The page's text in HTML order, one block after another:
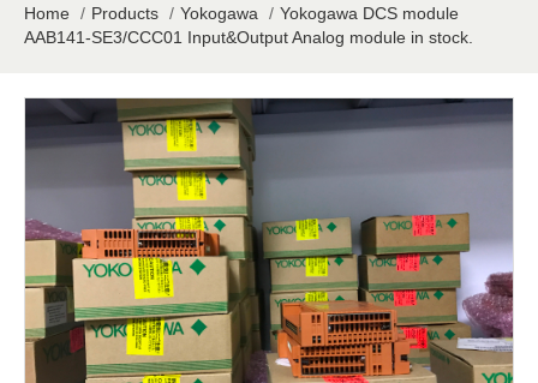
Home / Products / Yokogawa / Yokogawa DCS module
AAB141-SE3/CCC01 Input&Output Analog module in stock.